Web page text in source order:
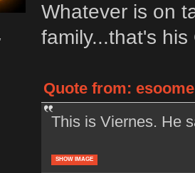
Whatever is on
family...that's
Quote from:
This is Viernes. He
SHOW IMAGE